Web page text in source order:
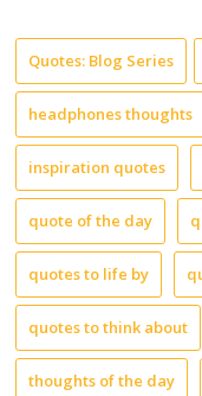
Quotes: Blog Series
headphones thoughts
inspiration quotes
quote of the day
quotes to life by
quotes to think about
thoughts of the day